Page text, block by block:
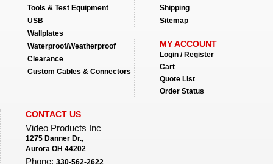
Tools & Test Equipment
USB
Wallplates
Waterproof/Weatherproof
Clearance
Custom Cables & Connectors
Shipping
Sitemap
MY ACCOUNT
Login / Register
Cart
Quote List
Order Status
CONTACT US
Video Products Inc
1275 Danner Dr.,
Aurora OH 44202
Phone: 330-562-2622